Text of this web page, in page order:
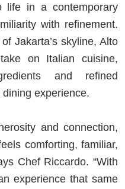
life in a contemporary
with refinement.
Jakarta’s skyline, Alto
on Italian cuisine,
and refined
experience.
and connection,
comforting, familiar,
Chef Riccardo. “With
experience that same